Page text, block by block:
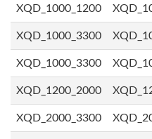
XQD_1000_1200
XQD_1000_3300
XQD_1000_3300
XQD_1200_2000
XQD_2000_3300